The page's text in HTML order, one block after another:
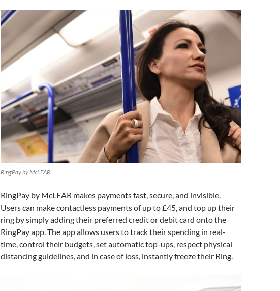
RingPay by McLEAR
RingPay by McLEAR makes payments fast, secure, and invisible.
Users can make contactless payments of up to £45, and top up their
ring by simply adding their preferred credit or debit card onto the
RingPay app. The app allows users to track their spending in real-
time, control their budgets, set automatic top-ups, respect physical
distancing guidelines, and in case of loss, instantly freeze their Ring.